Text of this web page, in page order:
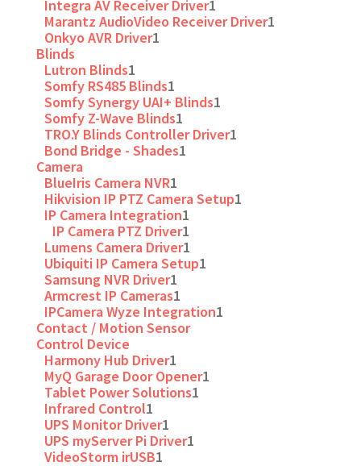
Integra AV Receiver Driver1
Marantz AudioVideo Receiver Driver1
Onkyo AVR Driver1
Blinds
Lutron Blinds1
Somfy RS485 Blinds1
Somfy Synergy UAI+ Blinds1
Somfy Z-Wave Blinds1
TRO.Y Blinds Controller Driver1
Bond Bridge - Shades1
Camera
BlueIris Camera NVR1
Hikvision IP PTZ Camera Setup1
IP Camera Integration1
IP Camera PTZ Driver1
Lumens Camera Driver1
Ubiquiti IP Camera Setup1
Samsung NVR Driver1
Armcrest IP Cameras1
IPCamera Wyze Integration1
Contact / Motion Sensor
Control Device
Harmony Hub Driver1
MyQ Garage Door Opener1
Tablet Power Solutions1
Infrared Control1
UPS Monitor Driver1
UPS myServer Pi Driver1
VideoStorm irUSB1